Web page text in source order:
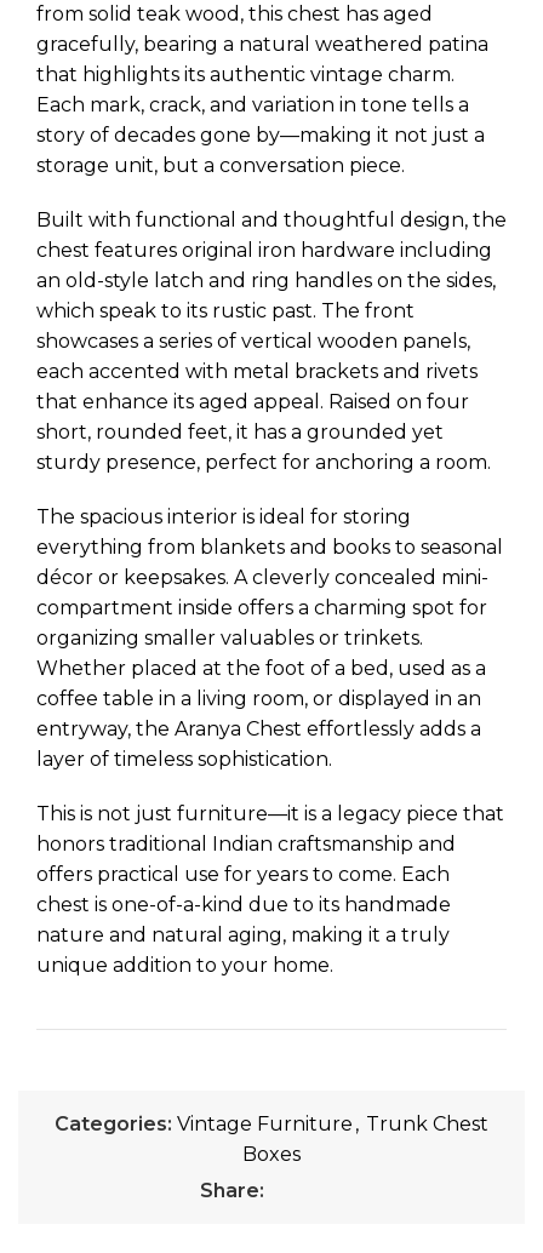
from solid teak wood, this chest has aged
gracefully, bearing a natural weathered patina
that highlights its authentic vintage charm.
Each mark, crack, and variation in tone tells a
story of decades gone by—making it not just a
storage unit, but a conversation piece.
Built with functional and thoughtful design, the
chest features original iron hardware including
an old-style latch and ring handles on the sides,
which speak to its rustic past. The front
showcases a series of vertical wooden panels,
each accented with metal brackets and rivets
that enhance its aged appeal. Raised on four
short, rounded feet, it has a grounded yet
sturdy presence, perfect for anchoring a room.
The spacious interior is ideal for storing
everything from blankets and books to seasonal
décor or keepsakes. A cleverly concealed mini-
compartment inside offers a charming spot for
organizing smaller valuables or trinkets.
Whether placed at the foot of a bed, used as a
coffee table in a living room, or displayed in an
entryway, the Aranya Chest effortlessly adds a
layer of timeless sophistication.
This is not just furniture—it is a legacy piece that
honors traditional Indian craftsmanship and
offers practical use for years to come. Each
chest is one-of-a-kind due to its handmade
nature and natural aging, making it a truly
unique addition to your home.
Categories: Vintage Furniture , Trunk Chest
Boxes
Share: